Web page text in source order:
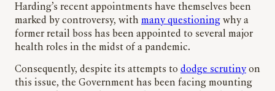
Harding’s recent appointments have themselves been
marked by controversy, with many questioning why a
former retail boss has been appointed to several major
health roles in the midst of a pandemic.
Consequently, despite its attempts to dodge scrutinyon
this issue, the Government has been facing mounting